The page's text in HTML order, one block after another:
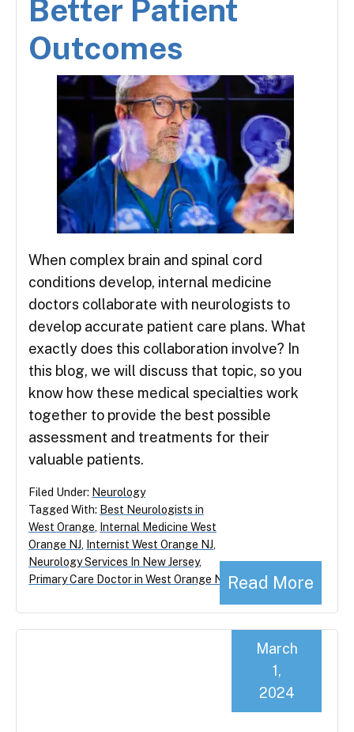
Better Patient
Outcomes
When complex brain and spinal cord
conditions develop, internal medicine
doctors collaborate with neurologists to
develop accurate patient care plans. What
exactly does this collaboration involve? In
this blog, we will discuss that topic, so you
know how these medical specialties work
together to provide the best possible
assessment and treatments for their
valuable patients.
Read More
Filed Under: Neurology
Tagged With: Best Neurologists in
West Orange
Internal Medicine West
Orange NJ
Internist West Orange NJ
Neurology Services In New Jersey,
Primary Care Doctor in West Orange NJ
March
1,
2024